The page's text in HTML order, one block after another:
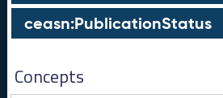
ceasn:PublicationStatus
Concepts